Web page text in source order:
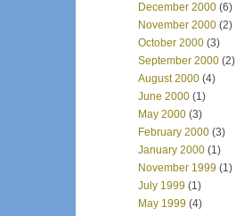
December 2000 (6)
November 2000 (2)
October 2000 (3)
September 2000 (2)
August 2000 (4)
June 2000 (1)
May 2000 (3)
February 2000 (3)
January 2000 (1)
November 1999 (1)
July 1999 (1)
May 1999 (4)